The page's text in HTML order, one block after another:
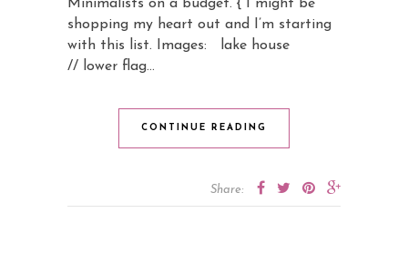
Minimalists on a budget. { I might be
shopping my heart out and I’m starting
with this list. Images: lake house
// lower flag…
CONTINUE READING
Share: